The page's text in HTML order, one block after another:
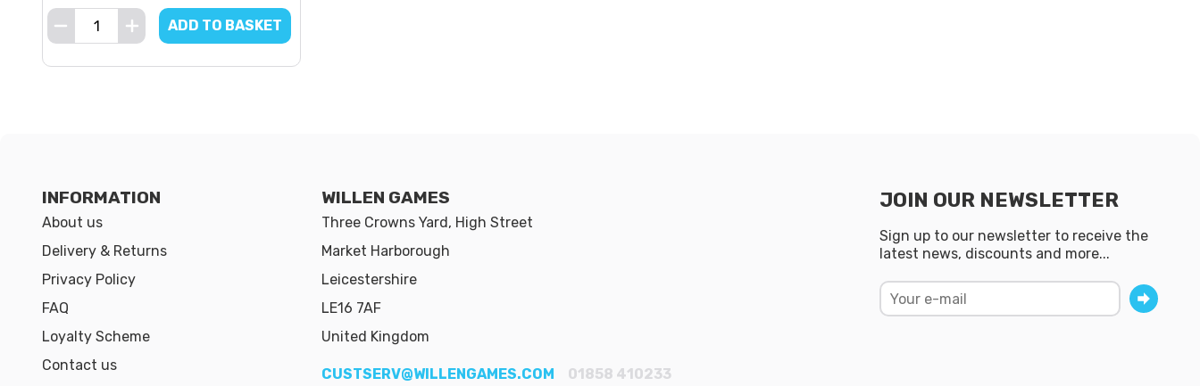
ADD TO BASKET
INFORMATION
About us
Delivery & Returns
Privacy Policy
FAQ
Loyalty Scheme
Contact us
WILLEN GAMES
Three Crowns Yard, High Street
Market Harborough
Leicestershire
LE16 7AF
United Kingdom
CUSTSERV@WILLENGAMES.COM 01858 410233
JOIN OUR NEWSLETTER
Sign up to our newsletter to receive the
latest news, discounts and more...